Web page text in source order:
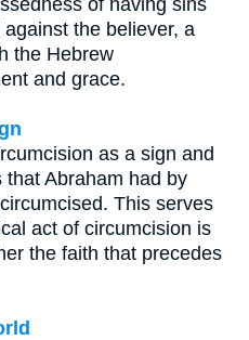
the believer, a
the Hebrew
and grace.
as a sign and
Abraham had by
This serves
act of circumcision is
the faith that precedes